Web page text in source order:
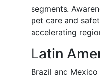
segments.
pet care and
accelerating
Latin
Brazil and